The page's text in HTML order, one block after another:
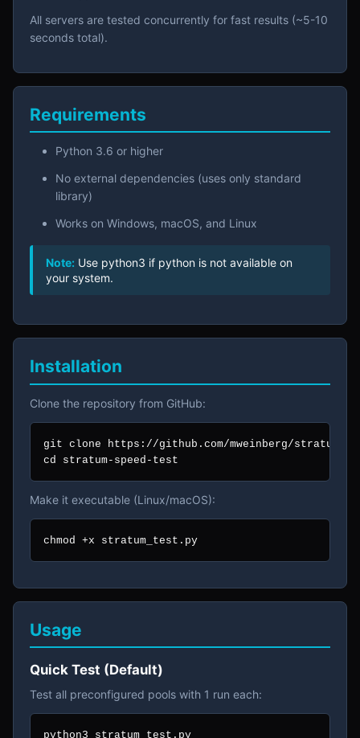
All servers are tested concurrently for fast results (~5-10
seconds total).
Requirements
Python 3.6 or higher
No external dependencies (uses only standard
library)
Works on Windows, macOS, and Linux
Note: Use python3 if python is not available on
your system.
Installation
Clone the repository from GitHub:
git clone https://github.com/mweinberg/stratum-
cd stratum-speed-test
Make it executable (Linux/macOS):
chmod +x stratum_test.py
Usage
Quick Test (Default)
Test all preconfigured pools with 1 run each:
python3 stratum_test.py